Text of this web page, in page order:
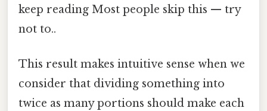
keep reading Most people skip this — try
not to..
This result makes intuitive sense when we
consider that dividing something into
twice as many portions should make each